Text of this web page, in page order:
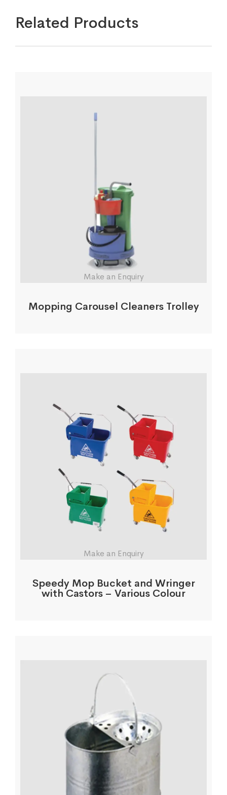
Related Products
Make an Enquiry
Mopping Carousel Cleaners Trolley
Make an Enquiry
Speedy Mop Bucket and Wringer
with Castors – Various Colour